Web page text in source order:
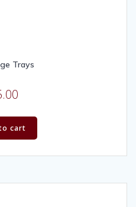
Trays
cart